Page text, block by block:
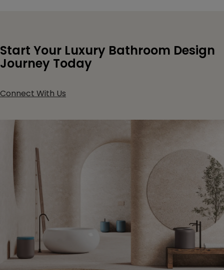
Start Your Luxury Bathroom Design
Journey Today
Connect With Us